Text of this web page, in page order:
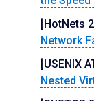
[HotNets
Network
[USENIX
Nested